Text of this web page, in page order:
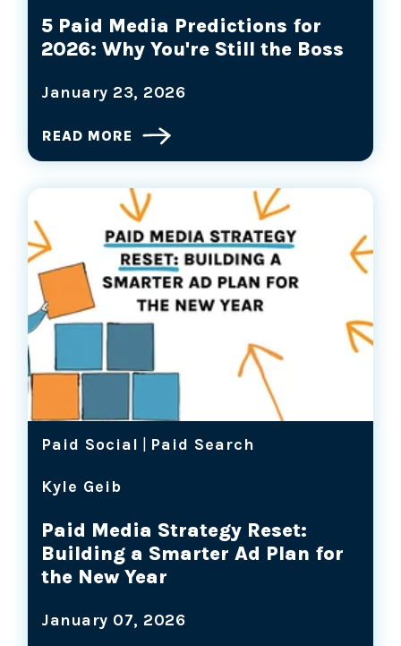
5 Paid Media Predictions for
2026: Why You're Still the Boss
January 23, 2026
READ MORE
Paid Social Paid Search
Kyle Geib
Paid Media Strategy Reset:
Building a Smarter Ad Plan for
the New Year
January 07, 2026